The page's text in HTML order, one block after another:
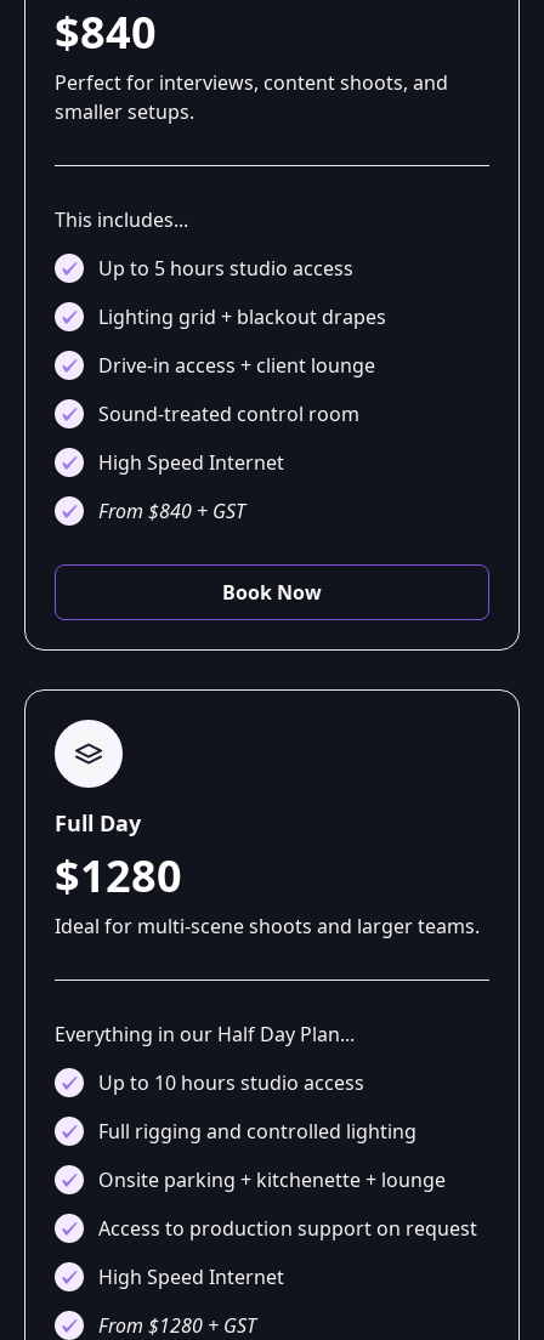
$840
Perfect for interviews, content shoots, and
smaller setups.
This includes...
Up to 5 hours studio access
Lighting grid + blackout drapes
Drive-in access + client lounge
Sound-treated control room
High Speed Internet
From $840 + GST
Book Now
Full Day
$1280
Ideal for multi-scene shoots and larger teams.
Everything in our Half Day Plan...
Up to 10 hours studio access
Full rigging and controlled lighting
Onsite parking + kitchenette + lounge
Access to production support on request
High Speed Internet
From $1280 + GST